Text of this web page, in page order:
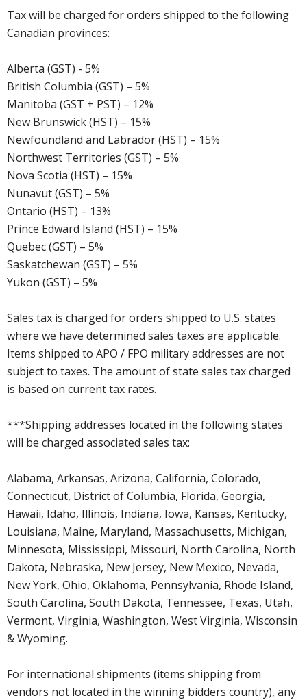
Tax will be charged for orders shipped to the following
Canadian provinces:
Alberta (GST) - 5%
British Columbia (GST) – 5%
Manitoba (GST + PST) – 12%
New Brunswick (HST) – 15%
Newfoundland and Labrador (HST) – 15%
Northwest Territories (GST) – 5%
Nova Scotia (HST) – 15%
Nunavut (GST) – 5%
Ontario (HST) – 13%
Prince Edward Island (HST) – 15%
Quebec (GST) – 5%
Saskatchewan (GST) – 5%
Yukon (GST) – 5%
Sales tax is charged for orders shipped to U.S. states
where we have determined sales taxes are applicable.
Items shipped to APO / FPO military addresses are not
subject to taxes. The amount of state sales tax charged
is based on current tax rates.
***Shipping addresses located in the following states
will be charged associated sales tax:
Alabama, Arkansas, Arizona, California, Colorado,
Connecticut, District of Columbia, Florida, Georgia,
Hawaii, Idaho, Illinois, Indiana, Iowa, Kansas, Kentucky,
Louisiana, Maine, Maryland, Massachusetts, Michigan,
Minnesota, Mississippi, Missouri, North Carolina, North
Dakota, Nebraska, New Jersey, New Mexico, Nevada,
New York, Ohio, Oklahoma, Pennsylvania, Rhode Island,
South Carolina, South Dakota, Tennessee, Texas, Utah,
Vermont, Virginia, Washington, West Virginia, Wisconsin
& Wyoming.
For international shipments (items shipping from
vendors not located in the winning bidders country), any